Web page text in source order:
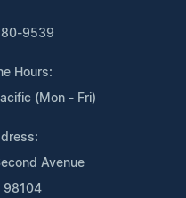
9539
Hours:
(Mon - Fri)
Avenue
98104